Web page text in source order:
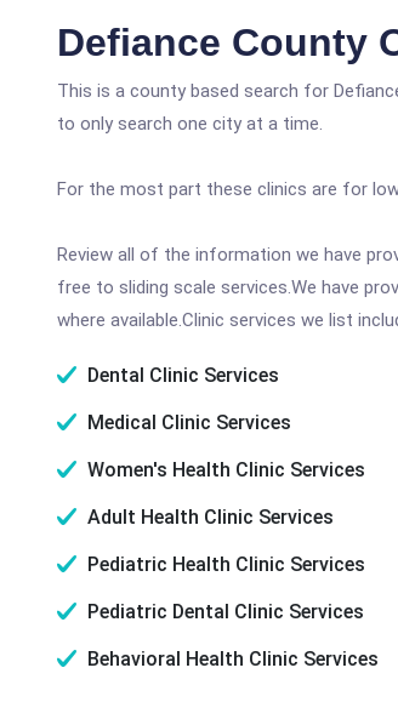
Defiance County
This is a county based search for
to only search one city at a time.
For the most part these clinics are for
Review all of the information we have
free to sliding scale services.We have
where available.Clinic services we list
Dental Clinic Services
Medical Clinic Services
Women's Health Clinic Services
Adult Health Clinic Services
Pediatric Health Clinic Services
Pediatric Dental Clinic Services
Behavioral Health Clinic Services